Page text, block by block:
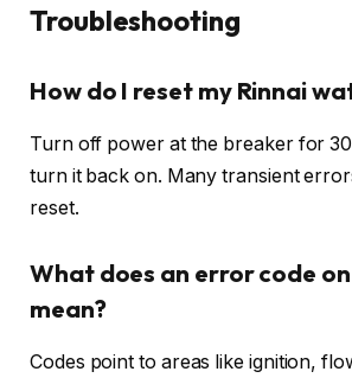
Troubleshooting
How do I reset my Rinnai
Turn off power at the breaker for
turn it back on. Many transient
reset.
What does an error code
mean?
Codes point to areas like ignition,